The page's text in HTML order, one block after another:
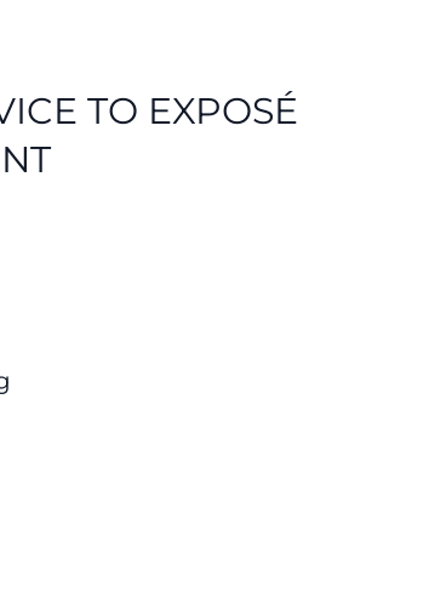
TO EXPOSÉ